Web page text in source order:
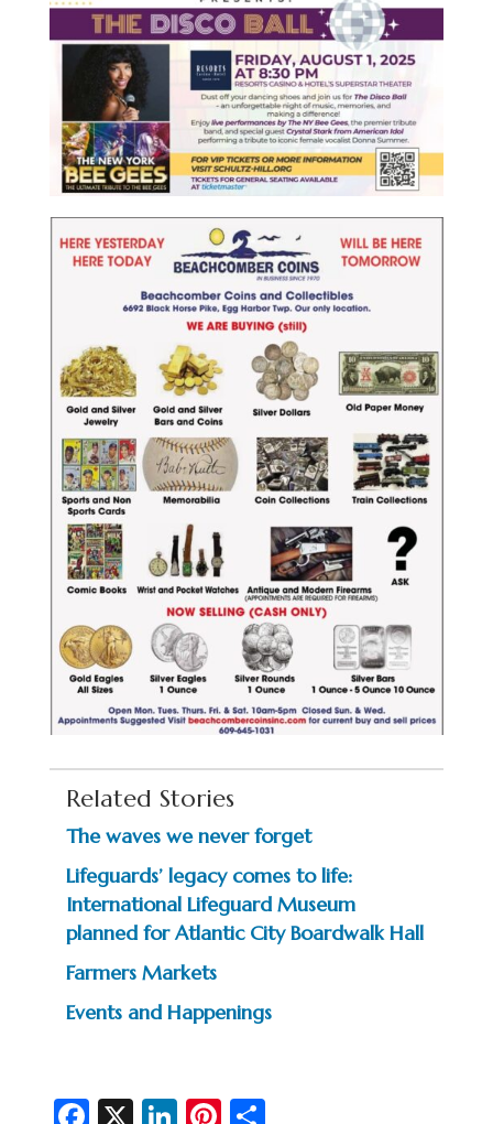
Related Stories
The waves we never forget
Lifeguards’ legacy comes to life:
International Lifeguard Museum
planned for Atlantic City Boardwalk Hall
Farmers Markets
Events and Happenings